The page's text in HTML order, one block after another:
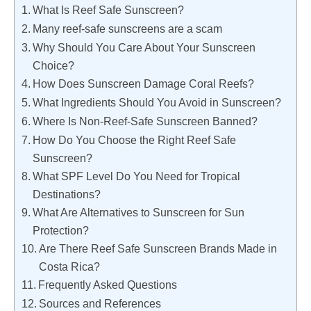
What Is Reef Safe Sunscreen?
Many reef-safe sunscreens are a scam
Why Should You Care About Your Sunscreen
Choice?
How Does Sunscreen Damage Coral Reefs?
What Ingredients Should You Avoid in Sunscreen?
Where Is Non-Reef-Safe Sunscreen Banned?
How Do You Choose the Right Reef Safe
Sunscreen?
What SPF Level Do You Need for Tropical
Destinations?
What Are Alternatives to Sunscreen for Sun
Protection?
Are There Reef Safe Sunscreen Brands Made in
Costa Rica?
Frequently Asked Questions
Sources and References